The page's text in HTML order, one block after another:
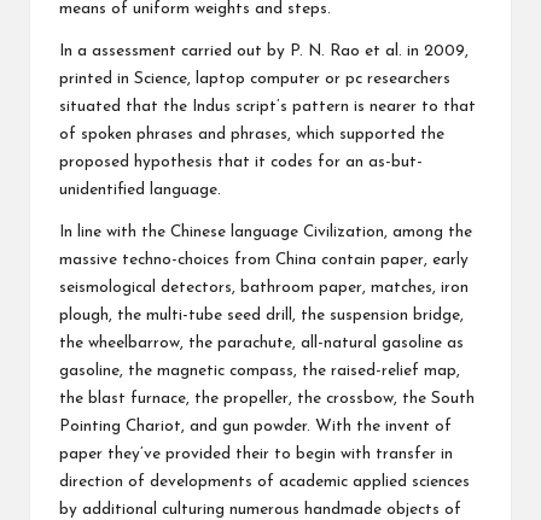
means of uniform weights and steps.
In a assessment carried out by P. N. Rao et al. in 2009,
printed in Science, laptop computer or pc researchers
situated that the Indus script’s pattern is nearer to that
of spoken phrases and phrases, which supported the
proposed hypothesis that it codes for an as-but-
unidentified language.
In line with the Chinese language Civilization, among the
massive techno-choices from China contain paper, early
seismological detectors, bathroom paper, matches, iron
plough, the multi-tube seed drill, the suspension bridge,
the wheelbarrow, the parachute, all-natural gasoline as
gasoline, the magnetic compass, the raised-relief map,
the blast furnace, the propeller, the crossbow, the South
Pointing Chariot, and gun powder. With the invent of
paper they’ve provided their to begin with transfer in
direction of developments of academic applied sciences
by additional culturing numerous handmade objects of